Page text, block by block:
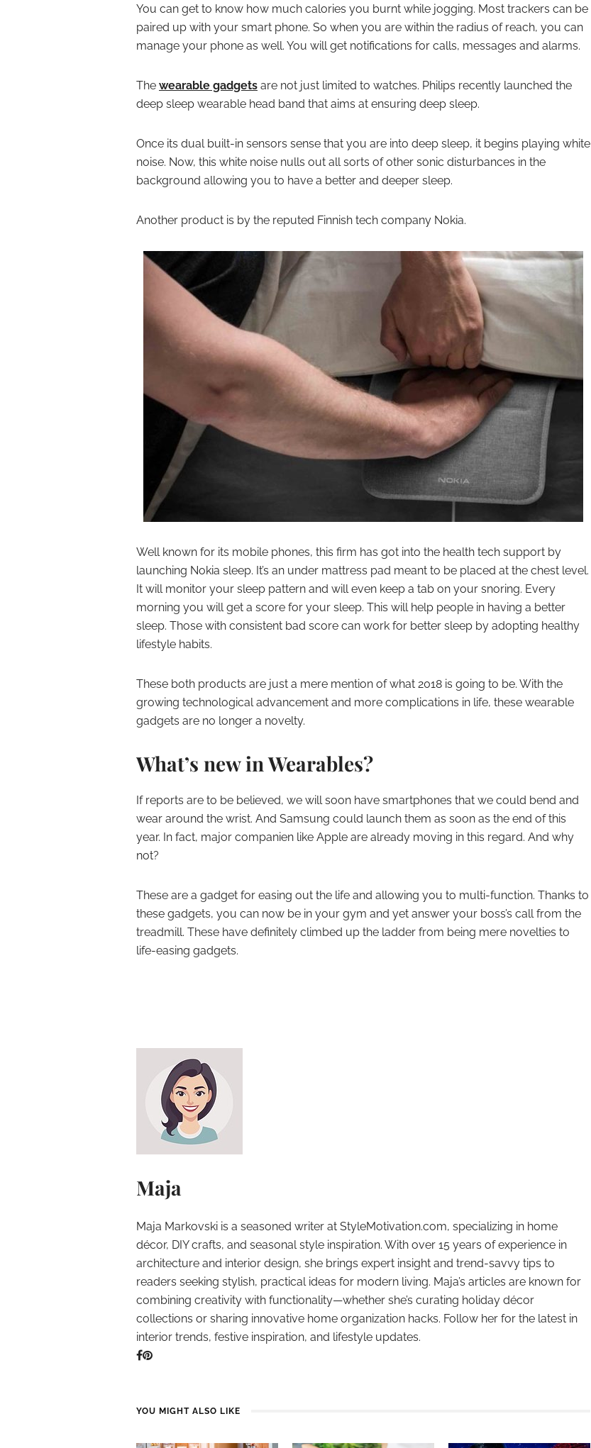
You can get to know how much calories you burnt while jogging. Most trackers can be
paired up with your smart phone. So when you are within the radius of reach, you can
manage your phone as well. You will get notifications for calls, messages and alarms.
The wearable gadgets are not just limited to watches. Philips recently launched the
deep sleep wearable head band that aims at ensuring deep sleep.
Once its dual built-in sensors sense that you are into deep sleep, it begins playing white
noise. Now, this white noise nulls out all sorts of other sonic disturbances in the
background allowing you to have a better and deeper sleep.
Another product is by the reputed Finnish tech company Nokia.
Well known for its mobile phones, this firm has got into the health tech support by
launching Nokia sleep. It’s an under mattress pad meant to be placed at the chest level.
It will monitor your sleep pattern and will even keep a tab on your snoring. Every
morning you will get a score for your sleep. This will help people in having a better
sleep. Those with consistent bad score can work for better sleep by adopting healthy
lifestyle habits.
These both products are just a mere mention of what 2018 is going to be. With the
growing technological advancement and more complications in life, these wearable
gadgets are no longer a novelty.
What’s new in Wearables?
If reports are to be believed, we will soon have smartphones that we could bend and
wear around the wrist. And Samsung could launch them as soon as the end of this
year. In fact, major companien like Apple are already moving in this regard. And why
not?
These are a gadget for easing out the life and allowing you to multi-function. Thanks to
these gadgets, you can now be in your gym and yet answer your boss’s call from the
treadmill. These have definitely climbed up the ladder from being mere novelties to
life-easing gadgets.
Maja
Maja Markovski is a seasoned writer at StyleMotivation.com, specializing in home
décor, DIY crafts, and seasonal style inspiration. With over 15 years of experience in
architecture and interior design, she brings expert insight and trend-savvy tips to
readers seeking stylish, practical ideas for modern living. Maja’s articles are known for
combining creativity with functionality—whether she’s curating holiday décor
collections or sharing innovative home organization hacks. Follow her for the latest in
interior trends, festive inspiration, and lifestyle updates.
YOU MIGHT ALSO LIKE